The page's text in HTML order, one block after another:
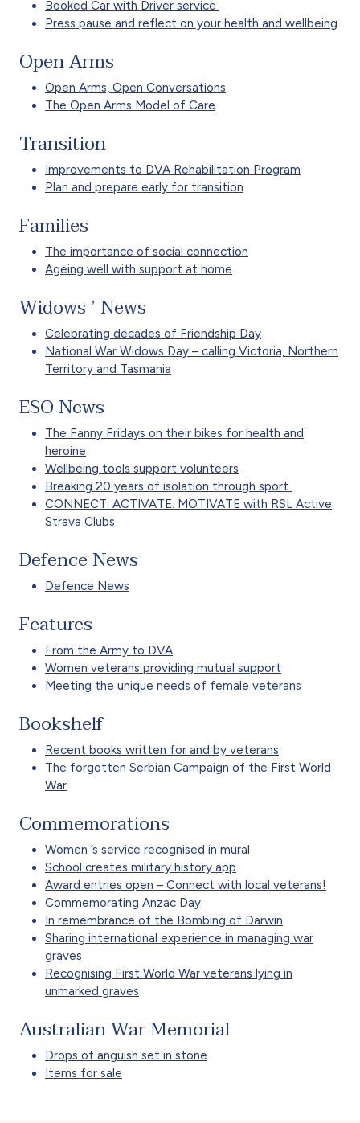
Booked Car with Driver service
Press pause and reflect on your health and wellbeing
Open Arms
Open Arms, Open Conversations
The Open Arms Model of Care
Transition
Improvements to DVA Rehabilitation Program
Plan and prepare early for transition
Families
The importance of social connection
Ageing well with support at home
Widows ’ News
Celebrating decades of Friendship Day
National War Widows Day – calling Victoria, Northern
Territory and Tasmania
ESO News
The Fanny Fridays on their bikes for health and
heroine
Wellbeing tools support volunteers
Breaking 20 years of isolation through sport
CONNECT. ACTIVATE. MOTIVATE with RSL Active
Strava Clubs
Defence News
Defence News
Features
From the Army to DVA
Women veterans providing mutual support
Meeting the unique needs of female veterans
Bookshelf
Recent books written for and by veterans
The forgotten Serbian Campaign of the First World
War
Commemorations
Women ’s service recognised in mural
School creates military history app
Award entries open – Connect with local veterans!
Commemorating Anzac Day
In remembrance of the Bombing of Darwin
Sharing international experience in managing war
graves
Recognising First World War veterans lying in
unmarked graves
Australian War Memorial
Drops of anguish set in stone
Items for sale